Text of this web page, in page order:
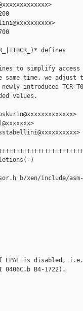
defines
to simplify access
same time, we adjust
introduced
values.
)
b/xen/include/asm-
is disabled, i.e.,
0406C.b B4-1722).